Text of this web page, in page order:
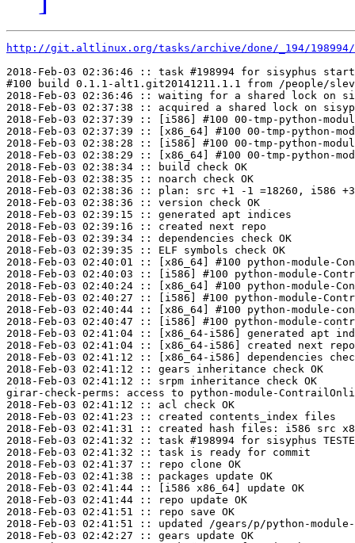
http://git.altlinux.org/tasks/archive/done/_194/
2018-Feb-03 02:36:46 :: task #198994 for sisyphus
#100 build 0.1.1-alt1.git20141211.1.1 from /people/
2018-Feb-03 02:36:46 :: waiting for a shared lock on
2018-Feb-03 02:37:38 :: acquired a shared lock on
2018-Feb-03 02:37:39 :: [i586] #100 00-tmp-python-
2018-Feb-03 02:37:39 :: [x86_64] #100 00-tmp-
2018-Feb-03 02:38:28 :: [i586] #100 00-tmp-python-
2018-Feb-03 02:38:29 :: [x86_64] #100 00-tmp-python-
2018-Feb-03 02:38:34 :: build check OK
2018-Feb-03 02:38:35 :: noarch check OK
2018-Feb-03 02:38:36 :: plan: src +1 -1 =18260, i586 +3
2018-Feb-03 02:38:36 :: version check OK
2018-Feb-03 02:39:15 :: generated apt indices
2018-Feb-03 02:39:16 :: created next repo
2018-Feb-03 02:39:34 :: dependencies check OK
2018-Feb-03 02:39:35 :: ELF symbols check OK
2018-Feb-03 02:40:01 :: [x86_64] #100 python-module-
2018-Feb-03 02:40:03 :: [i586] #100 python-module-
2018-Feb-03 02:40:24 :: [x86_64] #100 python-module-
2018-Feb-03 02:40:27 :: [i586] #100 python-module-
2018-Feb-03 02:40:44 :: [x86_64] #100 python-
2018-Feb-03 02:40:47 :: [i586] #100 python-module-
2018-Feb-03 02:41:04 :: [x86_64-i586] generated apt
2018-Feb-03 02:41:04 :: [x86_64-i586] created next repo
2018-Feb-03 02:41:12 :: [x86_64-i586] dependencies
2018-Feb-03 02:41:12 :: gears inheritance check OK
2018-Feb-03 02:41:12 :: srpm inheritance check OK
girar-check-perms: access to python-module-
2018-Feb-03 02:41:12 :: acl check OK
2018-Feb-03 02:41:23 :: created contents_index files
2018-Feb-03 02:41:31 :: created hash files: i586 src
2018-Feb-03 02:41:32 :: task #198994 for sisyphus
2018-Feb-03 02:41:32 :: task is ready for commit
2018-Feb-03 02:41:37 :: repo clone OK
2018-Feb-03 02:41:38 :: packages update OK
2018-Feb-03 02:41:44 :: [i586 x86_64] update OK
2018-Feb-03 02:41:44 :: repo update OK
2018-Feb-03 02:41:51 :: repo save OK
2018-Feb-03 02:41:51 :: updated /gears/p/python-
2018-Feb-03 02:42:27 :: gears update OK